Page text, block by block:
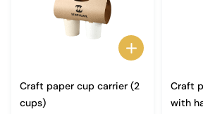
Craft paper cup carrier (2
cups)
Craft
with